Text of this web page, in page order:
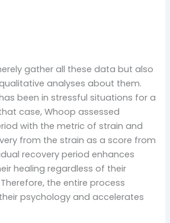
gather all these data but also
analyses about them.
been in stressful situations for a
case, Whoop assessed
with the metric of strain and
from the strain as a score from
recovery period enhances
healing regardless of their
the entire process
psychology and accelerates